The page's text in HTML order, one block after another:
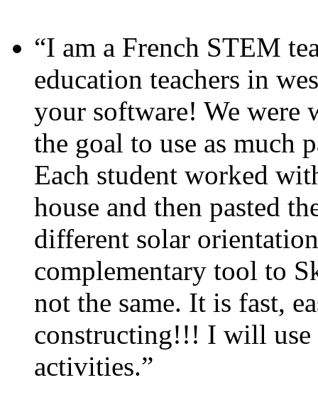
“I am a French STEM
education teachers in
your software! We were
the goal to use as much
Each student worked
house and then pasted
different solar
complementary tool to
not the same. It is fast,
constructing!!! I will use
activities.”